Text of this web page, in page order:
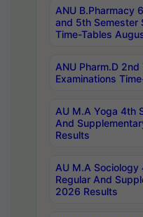
ANU B.Pharmacy
and 5th Semester
Time-Tables
ANU Pharm.D 2nd
Examinations
AU M.A Yoga 4th
And
Results
AU M.A
Regular And
2026 Results